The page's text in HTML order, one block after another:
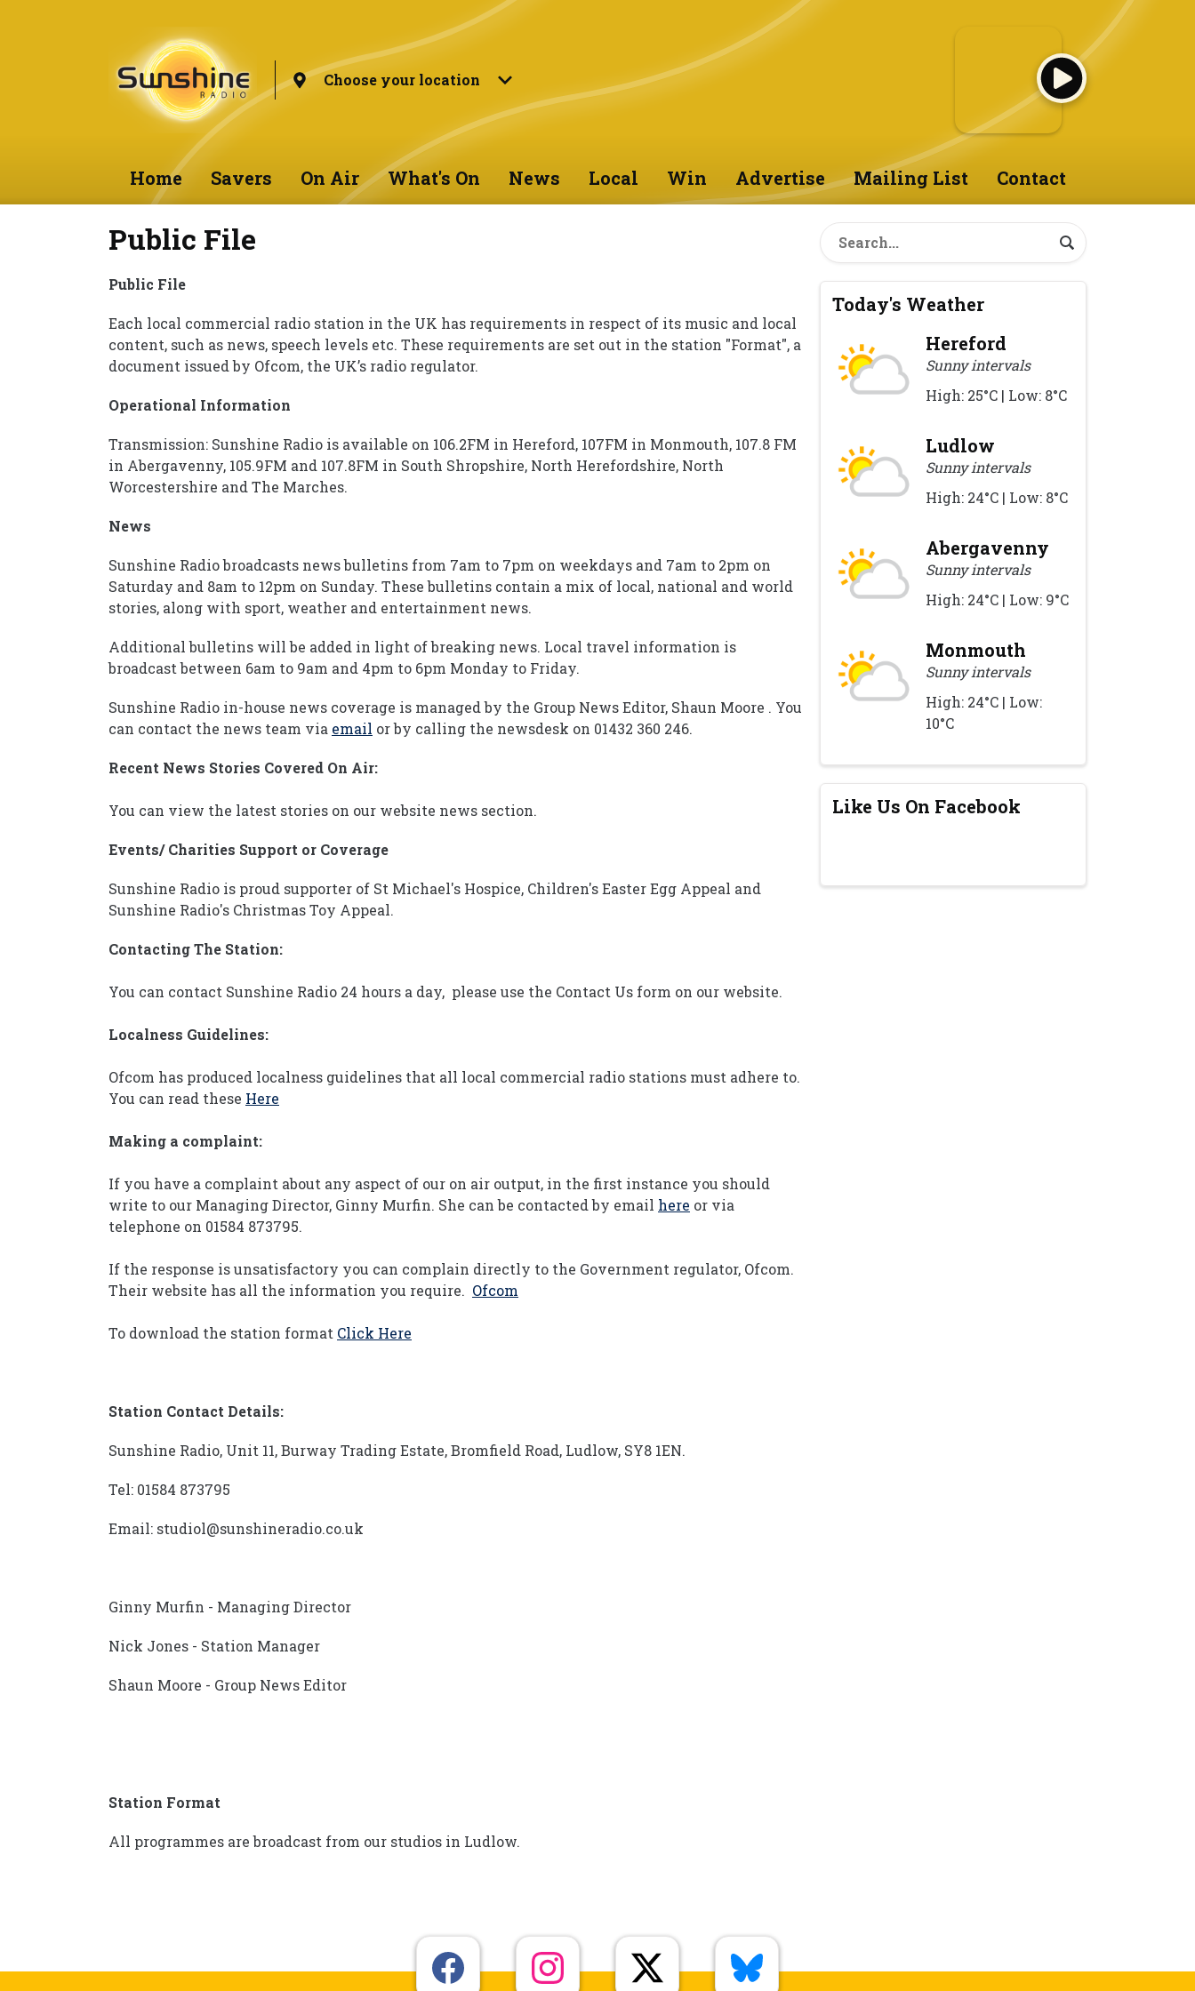
Choose your location
Home Savers On Air What's On News Local Win Advertise Mailing List Contact
Public File
Public File
Each local commercial radio station in the UK has requirements in respect of its music and local
content, such as news, speech levels etc. These requirements are set out in the station "Format", a
document issued by Ofcom, the UK’s radio regulator.
Operational Information
Transmission: Sunshine Radio is available on 106.2FM in Hereford, 107FM in Monmouth, 107.8 FM
in Abergavenny, 105.9FM and 107.8FM in South Shropshire, North Herefordshire, North
Worcestershire and The Marches.
News
Sunshine Radio broadcasts news bulletins from 7am to 7pm on weekdays and 7am to 2pm on
Saturday and 8am to 12pm on Sunday. These bulletins contain a mix of local, national and world
stories, along with sport, weather and entertainment news.
Additional bulletins will be added in light of breaking news. Local travel information is
broadcast between 6am to 9am and 4pm to 6pm Monday to Friday.
Sunshine Radio in-house news coverage is managed by the Group News Editor, Shaun Moore . You
can contact the news team via email or by calling the newsdesk on 01432 360 246.
Recent News Stories Covered On Air:
You can view the latest stories on our website news section.
Events/ Charities Support or Coverage
Sunshine Radio is proud supporter of St Michael's Hospice, Children's Easter Egg Appeal and
Sunshine Radio's Christmas Toy Appeal.
Contacting The Station:
You can contact Sunshine Radio 24 hours a day, please use the Contact Us form on our website.
Localness Guidelines:
Ofcom has produced localness guidelines that all local commercial radio stations must adhere to.
You can read these Here
Making a complaint:
If you have a complaint about any aspect of our on air output, in the first instance you should
write to our Managing Director, Ginny Murfin. She can be contacted by email here or via
telephone on 01584 873795.
If the response is unsatisfactory you can complain directly to the Government regulator, Ofcom.
Their website has all the information you require. Ofcom
To download the station format Click Here
Station Contact Details:
Sunshine Radio, Unit 11, Burway Trading Estate, Bromfield Road, Ludlow, SY8 1EN.
Tel: 01584 873795
Email: studiol@sunshineradio.co.uk
Ginny Murfin - Managing Director
Nick Jones - Station Manager
Shaun Moore - Group News Editor
Station Format
All programmes are broadcast from our studios in Ludlow.
Today's Weather
Hereford
Sunny intervals
High: 25°C | Low: 8°C
Ludlow
Sunny intervals
High: 24°C | Low: 8°C
Abergavenny
Sunny intervals
High: 24°C | Low: 9°C
Monmouth
Sunny intervals
High: 24°C | Low:
10°C
Like Us On Facebook